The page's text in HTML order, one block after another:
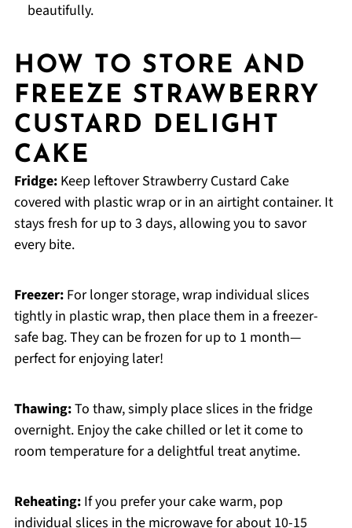
beautifully.
HOW TO STORE AND
FREEZE STRAWBERRY
CUSTARD DELIGHT
CAKE
Fridge:Keep leftover Strawberry Custard Cake
covered with plastic wrap or in an airtight container. It
stays fresh for up to 3 days, allowing you to savor
every bite.
Freezer:For longer storage, wrap individual slices
tightly in plastic wrap, then place them in a freezer-
safe bag. They can be frozen for up to 1 month—
perfect for enjoying later!
Thawing:To thaw, simply place slices in the fridge
overnight. Enjoy the cake chilled or let it come to
room temperature for a delightful treat anytime.
Reheating:If you prefer your cake warm, pop
individual slices in the microwave for about 10-15